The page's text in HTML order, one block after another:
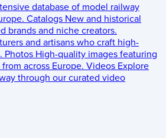
database of model railway
Catalogs New and historical
brands and niche creators.
and artisans who craft high-
Photos High-quality images featuring
across Europe. Videos Explore
through our curated video